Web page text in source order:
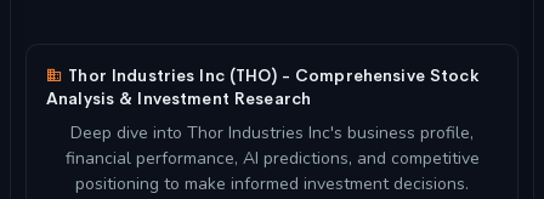
Thor Industries Inc (THO) - Comprehensive Stock
Analysis & Investment Research
Deep dive into Thor Industries Inc's business profile,
financial performance, AI predictions, and competitive
positioning to make informed investment decisions.